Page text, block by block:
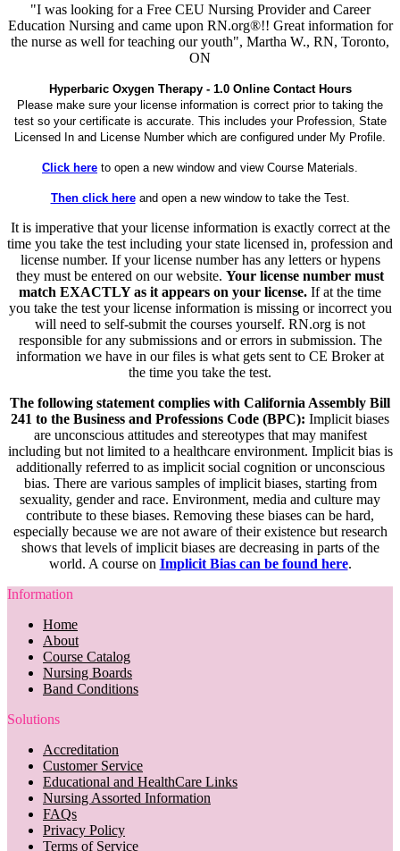
"I was looking for a Free CEU Nursing Provider and Career
Education Nursing and came upon RN.org®!! Great information for
the nurse as well for teaching our youth", Martha W., RN, Toronto,
ON
Hyperbaric Oxygen Therapy - 1.0 Online Contact Hours
Please make sure your license information is correct prior to taking the
test so your certificate is accurate. This includes your Profession, State
Licensed In and License Number which are configured under My Profile.
Click here to open a new window and view Course Materials.
Then click hereand open a new window to take the Test.
It is imperative that your license information is exactly correct at the
time you take the test including your state licensed in, profession and
license number. If your license number has any letters or hypens
they must be entered on our website. Your license number must
match EXACTLY as it appears on your license. If at the time
you take the test your license information is missing or incorrect you
will need to self-submit the courses yourself. RN.org is not
responsible for any submissions and or errors in submission. The
information we have in our files is what gets sent to CE Broker at
the time you take the test.
The following statement complies with California Assembly Bill
241 to the Business and Professions Code (BPC): Implicit biases
are unconscious attitudes and stereotypes that may manifest
including but not limited to a healthcare environment. Implicit bias is
additionally referred to as implicit social cognition or unconscious
bias. There are various samples of implicit biases, starting from
sexuality, gender and race. Environment, media and culture may
contribute to these biases. Removing these biases can be hard,
especially because we are not aware of their existence but research
shows that levels of implicit biases are decreasing in parts of the
world. A course on Implicit Bias can be found here.
Information
Home
About
Course Catalog
Nursing Boards
Band Conditions
Solutions
Accreditation
Customer Service
Educational and HealthCare Links
Nursing Assorted Information
FAQs
Privacy Policy
Terms of Service